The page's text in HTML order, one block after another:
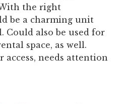
the right
be a charming unit
Could also be used for
space, as well.
access, needs attention